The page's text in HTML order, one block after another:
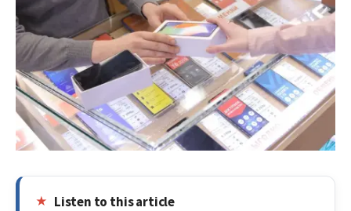
Listen to this article